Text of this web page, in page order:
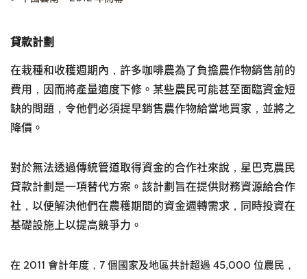
貸款計劃
在栽種和收穫週期內，許多咖啡農為了負擔農作物銷售前的
費用，因而將產量適度下修。某些農民可能甚至面臨資金短
缺的問題，令他們必須提早銷售農作物給當地買家，並將之
降價。
對於無法透過傳統管道取得資金的合作社來說，星巴克農民
貸款計劃是一項替代方案。該計劃旨在提供財務資源給合作
社，以便解決他們在農穫期間的資金週轉需求，同時投資在
基礎設施上以提高競爭力。
在 2011 會計年度，7 個國家及地區共計超過 45,000 位農民，